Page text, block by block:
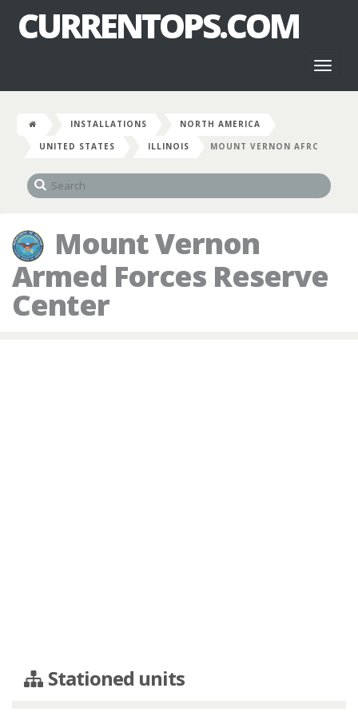
CURRENTOPS.COM
INSTALLATIONS
NORTH AMERICA
UNITED STATES
ILLINOIS MOUNT VERNON AFRC
Mount Vernon
Armed Forces Reserve
Center
Stationed units